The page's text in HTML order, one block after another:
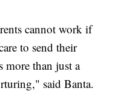
cannot work if
to send their
more than just a
said Banta.